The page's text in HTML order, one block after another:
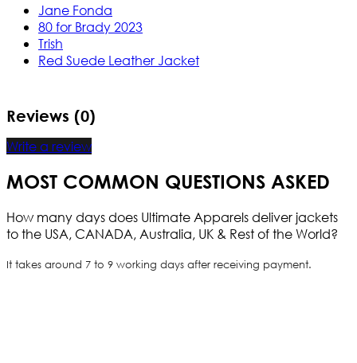
Jane Fonda
80 for Brady 2023
Trish
Red Suede Leather Jacket
Reviews (0)
Write a review
MOST COMMON QUESTIONS ASKED
How many days does Ultimate Apparels deliver jackets
to the USA, CANADA, Australia, UK & Rest of the World?
It takes around 7 to 9 working days after receiving payment.